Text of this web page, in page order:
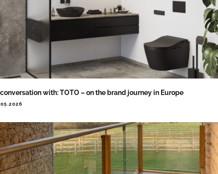
with: TOTO – on the brand journey in Europe